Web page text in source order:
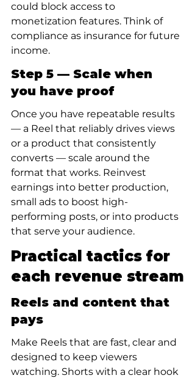
could block access to
monetization features. Think of
compliance as insurance for future
income.
Step 5 — Scale when
you have proof
Once you have repeatable results
— a Reel that reliably drives views
or a product that consistently
converts — scale around the
format that works. Reinvest
earnings into better production,
small ads to boost high-
performing posts, or into products
that serve your audience.
Practical tactics for
each revenue stream
Reels and content that
pays
Make Reels that are fast, clear and
designed to keep viewers
watching. Shorts with a clear hook